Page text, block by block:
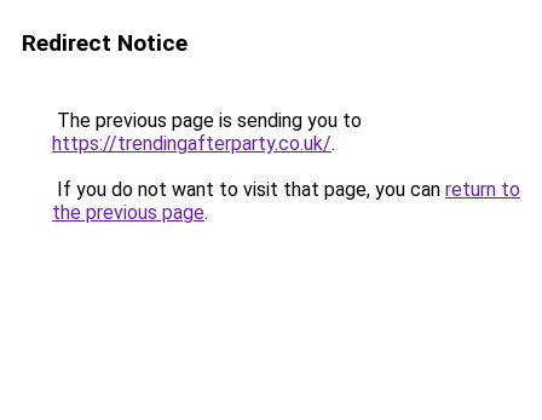
Redirect Notice
The previous page is sending you to
https://trendingafterparty.co.uk/.
If you do not want to visit that page, you can return to
the previous page.